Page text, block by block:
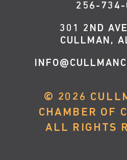
256-734-
301 2ND
CULLMAN,
© 2026
CHAMBER OF
ALL RIGHTS